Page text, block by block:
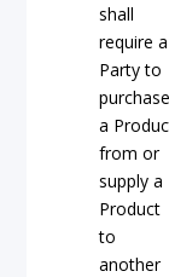
shall
require a
Party to
purchase
a
from or
supply a
Product
to
another